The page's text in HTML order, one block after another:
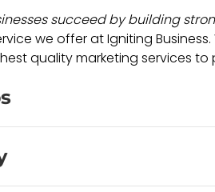
succeed by building
we offer at Igniting
quality marketing services to